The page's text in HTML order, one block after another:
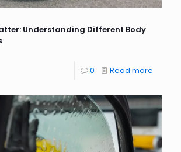
Understanding Different Body
0 Read more